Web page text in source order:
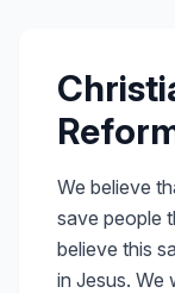
We believe
save people
believe this
in Jesus. We